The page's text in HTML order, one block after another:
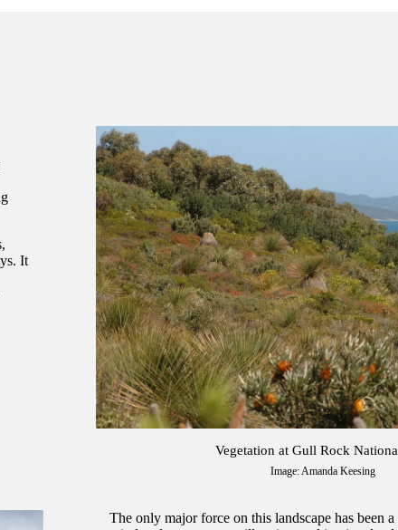
It
Vegetation at Gull Rock
Image: Amanda Keesing
The only major force on this landscape has been